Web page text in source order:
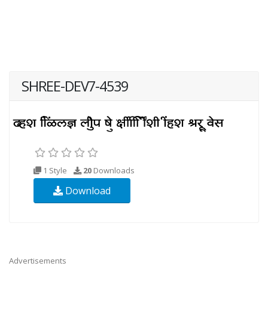
SHREE-DEV7-4539
1 Style 20 Downloads
Download
Advertisements